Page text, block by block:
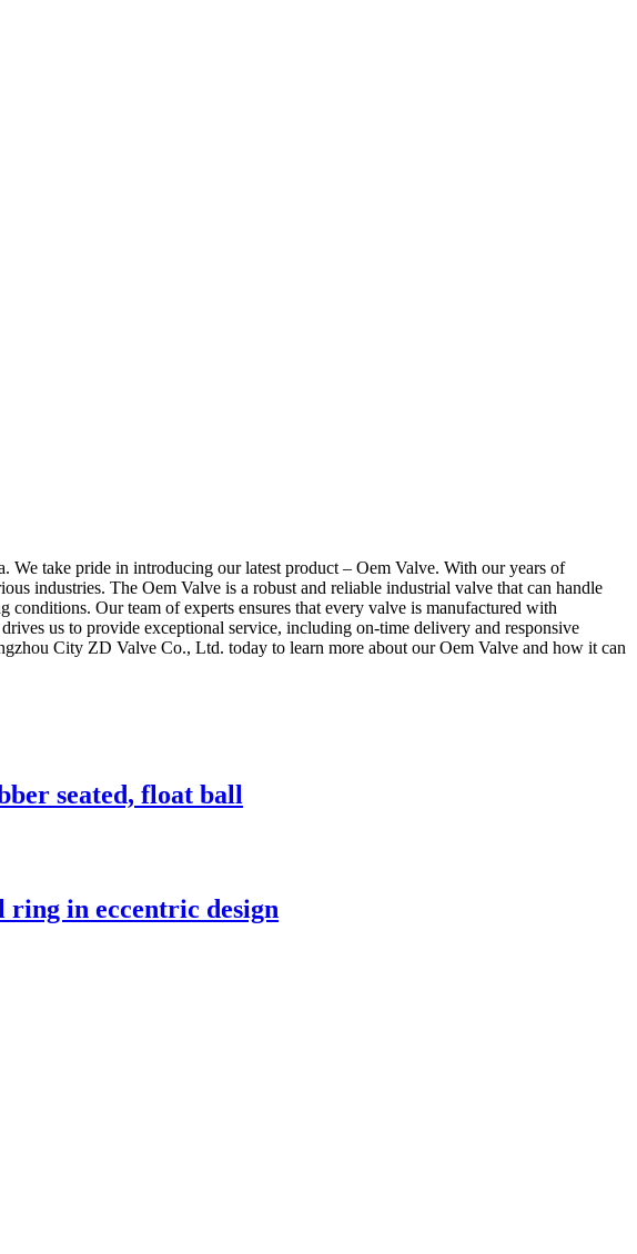
take pride in introducing our latest product – Oem Valve. With our years of
industries. The Oem Valve is a robust and reliable industrial valve that can handle
Our team of experts ensures that every valve is manufactured with
us to provide exceptional service, including on-time delivery and responsive
City ZD Valve Co., Ltd. today to learn more about our Oem Valve and how it can
seated, float ball
ring in eccentric design